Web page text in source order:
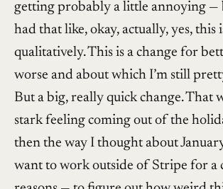
getting probably a little annoying —
had that like, okay, actually, yes, this
qualitatively. This is a change for
worse and about which I’m still
But a big, really quick change. That
stark feeling coming out of the
then the way I thought about
want to work outside of Stripe for a